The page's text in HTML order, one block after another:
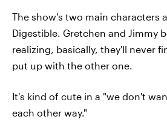
The show's two main characters
Digestible. Gretchen and Jimmy
realizing, basically, they'll never
put up with the other one.
It's kind of cute in a "we don't
each other way."